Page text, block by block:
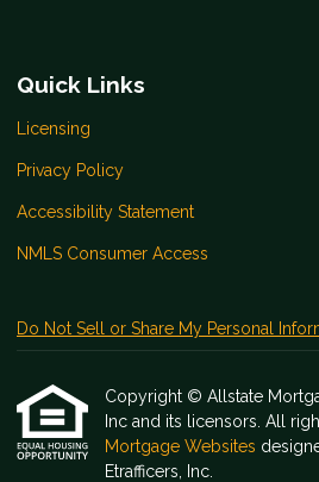
Quick Links
Licensing
Privacy Policy
Accessibility Statement
NMLS Consumer Access
Do Not Sell or Share My Personal
Copyright © Allstate
Inc and its licensors. All
Mortgage Websites
Etrafficers, Inc.